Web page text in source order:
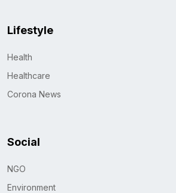
Lifestyle
Health
Healthcare
Corona News
Social
NGO
Environment